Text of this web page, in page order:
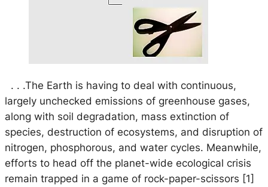
. . .The Earth is having to deal with continuous,
largely unchecked emissions of greenhouse gases,
along with soil degradation, mass extinction of
species, destruction of ecosystems, and disruption of
nitrogen, phosphorous, and water cycles. Meanwhile,
efforts to head off the planet-wide ecological crisis
remain trapped in a game of rock-paper-scissors [1]